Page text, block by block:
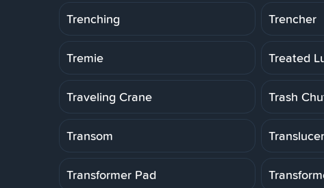
Trenching Trencher
Tremie Treated
Traveling Crane Trash
Transom
Transformer Pad